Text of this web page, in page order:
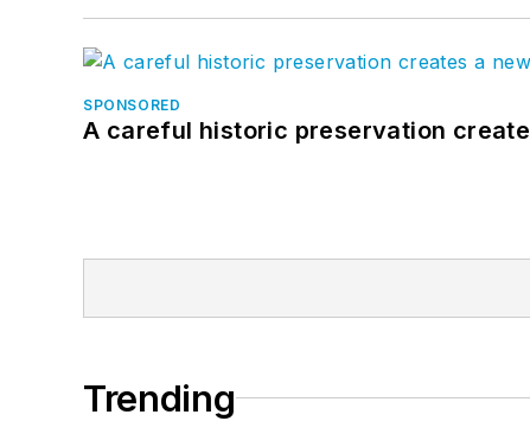
SPONSORED
A careful historic preservation
Trending